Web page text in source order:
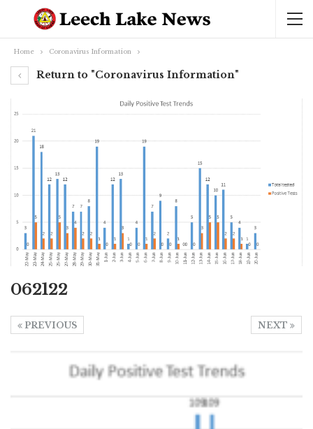
Home Coronavirus Information
Return to "Coronavirus Information"
062122
NEXT
PREVIOUS